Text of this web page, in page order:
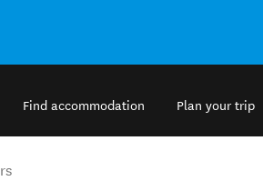
Find accommodation Plan your trip